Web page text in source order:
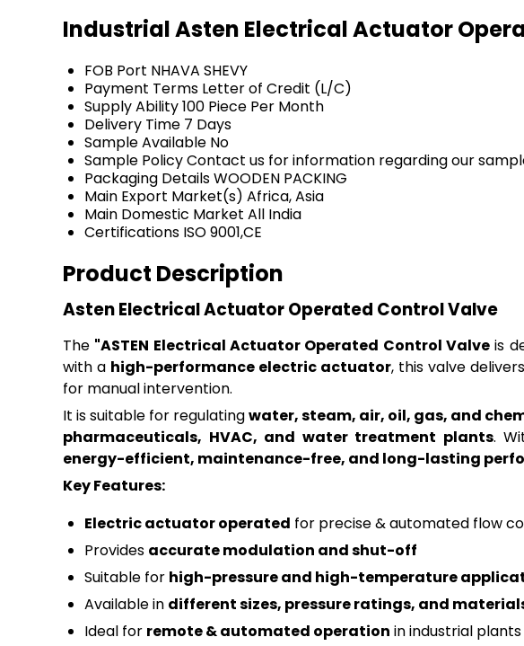
Industrial Asten Electrical Actuator
FOB Port NHAVA SHEVY
Payment Terms Letter of Credit (L/C)
Supply Ability100 Piece Per Month
Delivery Time 7 Days
Sample Available No
Sample PolicyContact us for information regarding our
Packaging DetailsWOODEN PACKING
Main Export Market(s) Africa, Asia
Main Domestic Market All India
Certifications ISO 9001,CE
Product Description
Asten Electrical Actuator Operated Control Valve
The "ASTEN Electrical Actuator Operated Control Valve is
with a high-performance electric actuator, this valve delivers
for manual intervention.
It is suitable for regulatingwater, steam, air, oil, gas, and
pharmaceuticals, HVAC, and water treatment plants.
energy-efficient, maintenance-free, and long-lasting
Key Features:
Electric actuator operated for precise & automated flow
Provides accurate modulation and shut-off
Suitable for high-pressure and high-temperature
Available in different sizes, pressure ratings, and
Ideal for remote & automated operation in industrial plants